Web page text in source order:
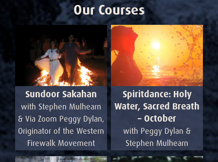
Our Courses
Sundoor Sakahan
with Stephen Mulhearn
& Via Zoom Peggy Dylan,
Originator of the Western
Firewalk Movement
Spiritdance: Holy
Water, Sacred Breath
– October
with Peggy Dylan &
Stephen Mulhearn